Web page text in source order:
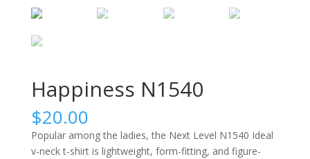
Happiness N1540
$20.00
Popular among the ladies, the Next Level N1540 Ideal
v-neck t-shirt is lightweight, form-fitting, and figure-